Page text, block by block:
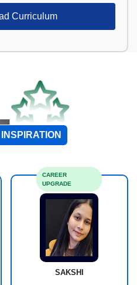
Curriculum
INSPIRATION
SAKSHI
CAREER
UPGRADE